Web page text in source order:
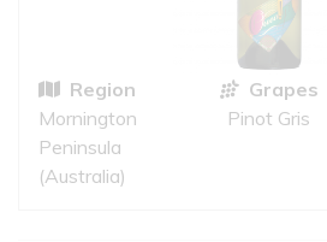
Region
Mornington
Peninsula
(Australia)
Grapes
Pinot Gris